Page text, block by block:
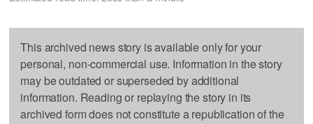
This archived news story is available only for your
personal, non-commercial use. Information in the story
may be outdated or superseded by additional
information. Reading or replaying the story in its
archived form does not constitute a republication of the